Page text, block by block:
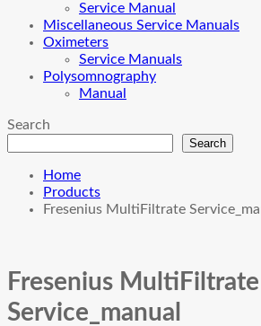
Service Manual
Miscellaneous Service Manuals
Oximeters
Service Manuals
Polysomnography
Manual
Search
Search
Home
Products
Fresenius MultiFiltrate
Fresenius MultiFiltrate
Service_manual